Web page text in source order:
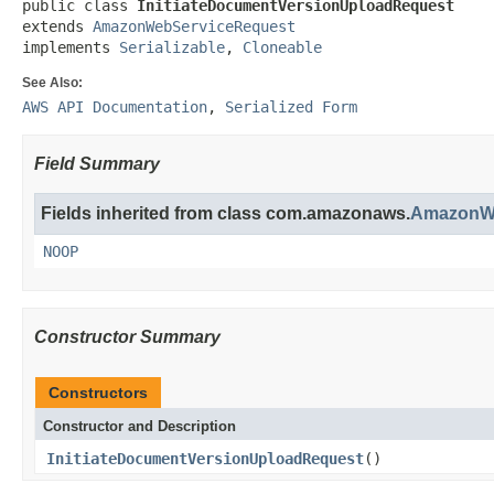
public class InitiateDocumentVersionUploadRequest
extends AmazonWebServiceRequest
implements Serializable, Cloneable
See Also:
AWS API Documentation, Serialized Form
Field Summary
Fields inherited from class com.amazonaws.
NOOP
Constructor Summary
Constructors
Constructor and Description
InitiateDocumentVersionUploadRequest()